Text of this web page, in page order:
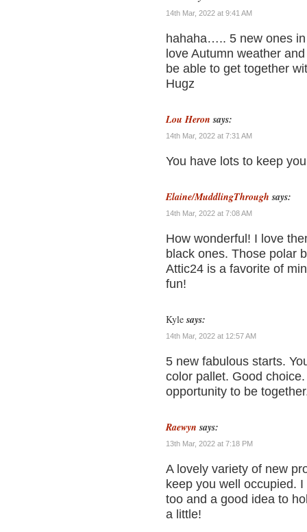
14th Mar, 2022 at 9:41 AM
hahaha….. 5 new ones
love Autumn weather
be able to get together
Hugz
Lou Heron says:
14th Mar, 2022 at 7:31 AM
You have lots to keep
Elaine/MuddlingThrough says:
14th Mar, 2022 at 7:08 AM
How wonderful! I love
black ones. Those polar
Attic24 is a favorite of
fun!
Kyle says:
14th Mar, 2022 at 12:57 AM
5 new fabulous starts.
color pallet. Good
opportunity to be
Raewyn says:
13th Mar, 2022 at 7:18 PM
A lovely variety of new
keep you well occupied.
too and a good idea to
a little!